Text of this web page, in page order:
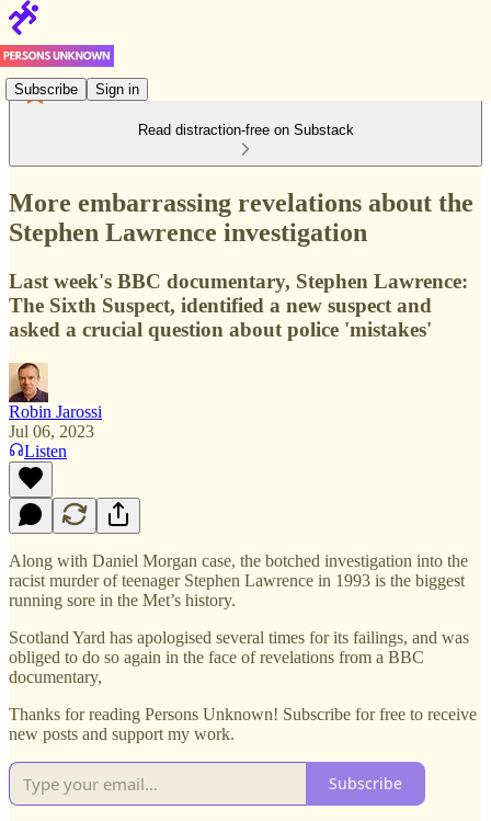
Subscribe Sign in
Read distraction-free on Substack
More embarrassing revelations about the
Stephen Lawrence investigation
Last week's BBC documentary, Stephen Lawrence:
The Sixth Suspect, identified a new suspect and
asked a crucial question about police 'mistakes'
Robin Jarossi
Jul 06, 2023
Listen
Along with Daniel Morgan case, the botched investigation into the
racist murder of teenager Stephen Lawrence in 1993 is the biggest
running sore in the Met’s history.
Scotland Yard has apologised several times for its failings, and was
obliged to do so again in the face of revelations from a BBC
documentary,
Thanks for reading Persons Unknown! Subscribe for free to receive
new posts and support my work.
Subscribe